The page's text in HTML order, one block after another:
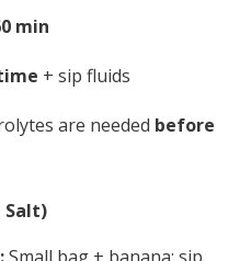
min
+ sip fluids
are needed before
Salt)